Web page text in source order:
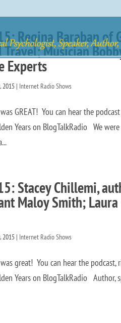
Regina Baraban of
Musician
Experts
2015 | Internet Radio Shows
GREAT! You can hear the
Years on BlogTalkRadio We
Stacey Chillemi,
Maloy Smith;
2015 | Internet Radio Shows
great! You can hear the
Years on BlogTalkRadio Author,